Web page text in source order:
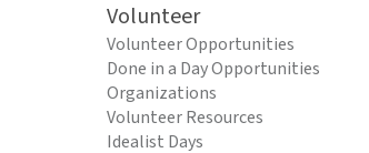
Volunteer
Volunteer Opportunities
Done in a Day Opportunities
Organizations
Volunteer Resources
Idealist Days